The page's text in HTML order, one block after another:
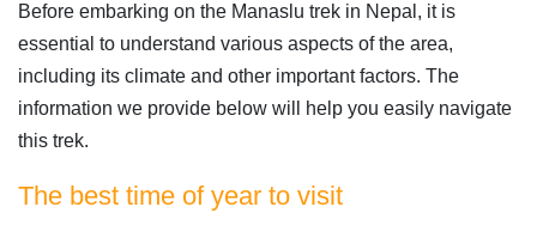
Before embarking on the Manaslu trek in Nepal, it is
essential to understand various aspects of the area,
including its climate and other important factors. The
information we provide below will help you easily navigate
this trek.
The best time of year to visit